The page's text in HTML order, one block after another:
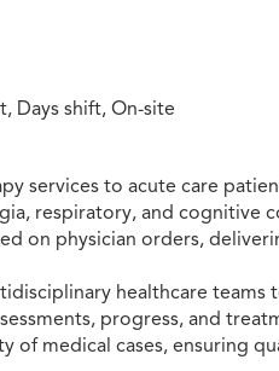
Days shift, On-site
services to acute care
respiratory, and cognitive
on physician orders,
healthcare
progress, and
of medical cases, ensuring